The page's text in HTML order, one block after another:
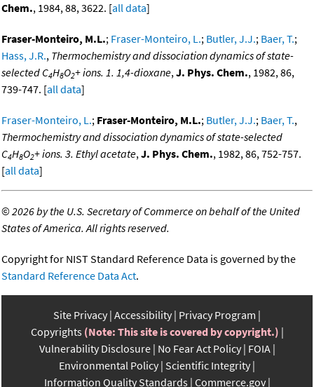
Chem., 1984, 88, 3622. [all data]
Fraser-Monteiro, M.L.; Fraser-Monteiro, L.; Butler, J.J.; Baer, T.;
Hass, J.R., Thermochemistry and dissociation dynamics of state-
selected C4H8O2+ ions. 1. 1,4-dioxane,J. Phys. Chem., 1982, 86,
739-747. [all data]
Fraser-Monteiro, L.; Fraser-Monteiro, M.L.; Butler, J.J.; Baer, T.,
Thermochemistry and dissociation dynamics of state-selected
C4H8O2+ ions. 3. Ethyl acetate,J. Phys. Chem., 1982, 86, 752-757.
[all data]
©2026 by the U.S. Secretary of Commerce on behalf of the United
States of America. All rights reserved.
Copyright for NIST Standard Reference Data is governed by the
Standard Reference Data Act.
Site Privacy Accessibility Privacy Program
Copyrights (Note: This site is covered by copyright.)
Vulnerability Disclosure No Fear Act Policy FOIA
Environmental Policy Scientific Integrity
Information Quality Standards Commerce.gov